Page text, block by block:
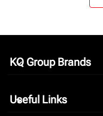
KQ Group Brands
keyboard_arrow_down
Useful Links
keyboard_arrow_down